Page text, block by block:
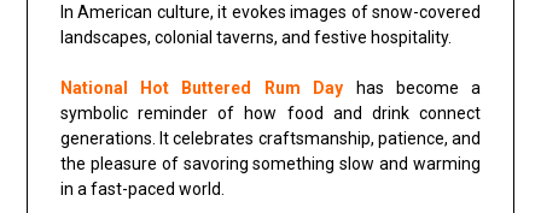
In American culture, it evokes images of snow-covered
landscapes, colonial taverns, and festive hospitality.
National Hot Buttered Rum Day has become a
symbolic reminder of how food and drink connect
generations. It celebrates craftsmanship, patience, and
the pleasure of savoring something slow and warming
in a fast-paced world.